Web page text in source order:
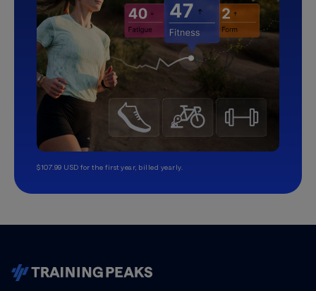
$107.99 USD for the first year, billed yearly.